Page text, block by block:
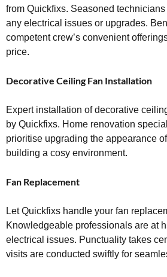
from Quickfixs. Seasoned
any electrical issues or upgrades.
competent crew’s convenient
price.
Decorative Ceiling Fan Installation
Expert installation of decorative
by Quickfixs. Home renovation
prioritise upgrading the appearance
building a cosy environment.
Fan Replacement
Let Quickfixs handle your fan
Knowledgeable professionals are at
electrical issues. Punctuality takes
visits are conducted swiftly for